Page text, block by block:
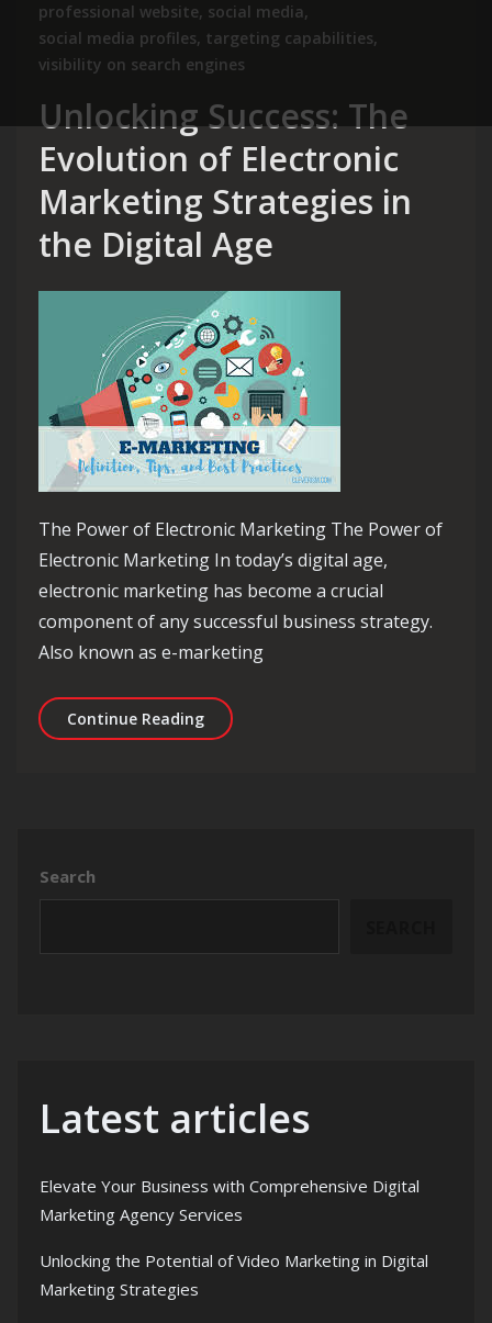
professional website, social media,
social media profiles, targeting capabilities,
visibility on search engines
Unlocking Success: The
Evolution of Electronic
Marketing Strategies in
the Digital Age
The Power of Electronic Marketing The Power of
Electronic Marketing In today’s digital age,
electronic marketing has become a crucial
component of any successful business strategy.
Also known as e-marketing
Continue ReadingUnlocking Success: The Evolution
Search
Latest articles
Elevate Your Business with Comprehensive Digital
Marketing Agency Services
Unlocking the Potential of Video Marketing in Digital
Marketing Strategies